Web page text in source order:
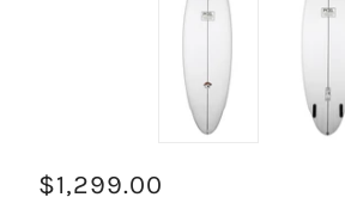
$1,299.00